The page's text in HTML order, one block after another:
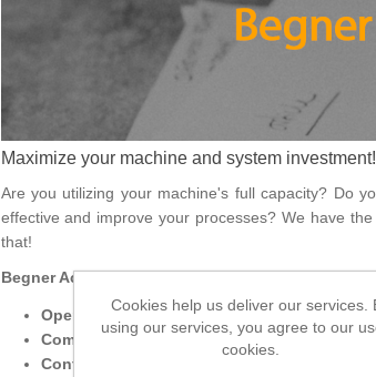
Maximize your machine and system investment!
Are you utilizing your machine's full capacity? Do
effective and improve your processes? We have
that!
Begner Academy offers:
Open courses– basic and advanced courses
Company-specific– let us hear your needs
Conferences and events –
In collaboration
Cookies help us deliver our services.
using our services, you agree to our
cookies.